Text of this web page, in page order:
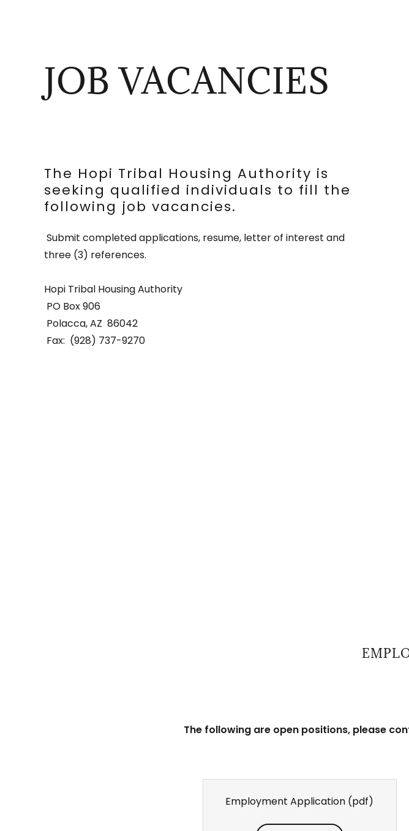
JOB VACANCIES
The Hopi Tribal Housing Authority is
seeking qualified individuals to fill the
following job vacancies.
Submit completed applications, resume, letter of interest and
three (3) references.
Hopi Tribal Housing Authority
PO Box 906
Polacca, AZ 86042
Fax: (928) 737-9270
The following are open positions, please
Employment Application (pdf)